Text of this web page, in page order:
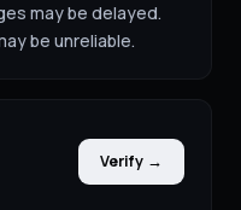
may be delayed.
be unreliable.
Verify →